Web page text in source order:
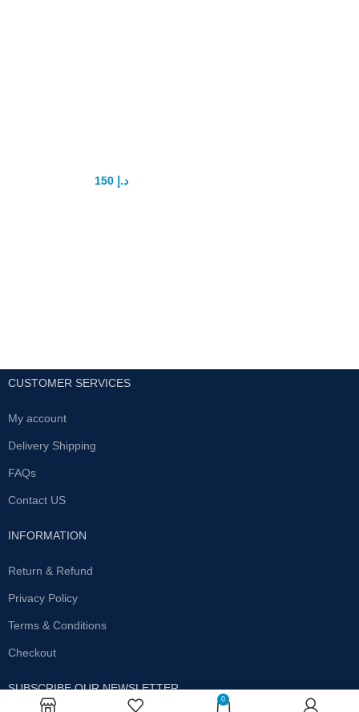
د.إ 150
CUSTOMER SERVICES
My account
Delivery Shipping
FAQs
Contact US
INFORMATION
Return & Refund
Privacy Policy
Terms & Conditions
Checkout
SUBSCRIBE OUR NEWSLETTER
0